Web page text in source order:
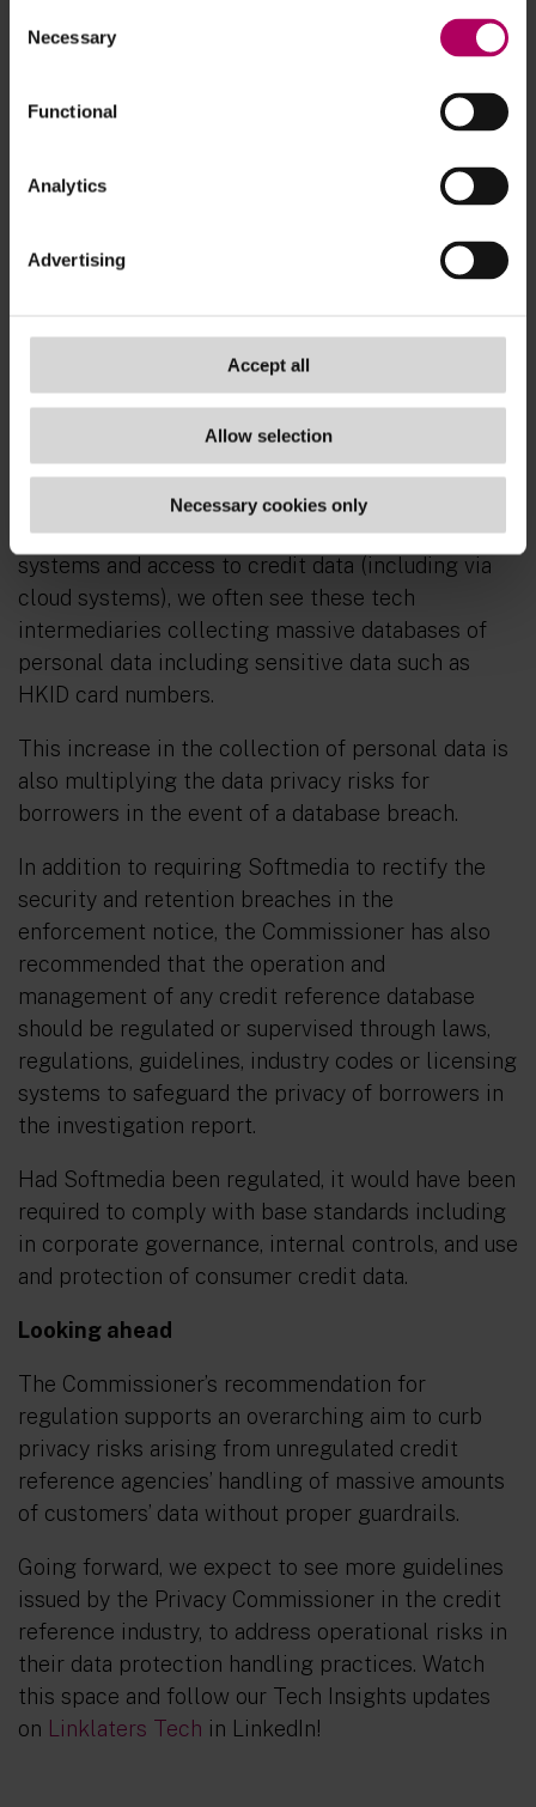
Selection
Necessary
Functional
Analytics
Advertising
Accept all
Allow selection
Necessary cookies only
money lenders and formulating systems to
reference system;
formulating and implementing a strong
formulating policies and procedures to
authorisatio
ns from borrowers before
With the rapid rise of interactions between money
lending corporations and borrowers happening via
digital apps and the growth of credit reference
agencies/ tech intermediaries which provide
systems and access to credit data (including via
cloud systems), we often see these tech
intermediaries collecting massive databases of
personal data including sensitive data such as
HKID card numbers.
This increase in the collection of personal data is
also multiplying the data privacy risks for
borrowers in the event of a database breach.
In addition to requiring Softmedia to rectify the
security and retention breaches in the
enforcement notice, the Commissioner has also
recommended that the operation and
management of any credit reference database
should be regulated or supervised through laws,
regulations, guidelines, industry codes or licensing
systems to safeguard the privacy of borrowers in
the investigation report.
Had Softmedia been regulated, it would have been
required to comply with base standards including
in corporate governance, internal controls, and use
and protection of consumer credit data.
Looking ahead
The Commissioner’s recommendation for
regulation supports an overarching aim to curb
privacy risks arising from unregulated credit
reference agencies’ handling of massive amounts
of customers’ data without proper guardrails.
Going forward, we expect to see more guidelines
issued by the Privacy Commissioner in the credit
reference industry, to address operational risks in
their data protection handling practices. Watch
this space and follow our Tech Insights updates
on
Linklaters Tech in LinkedIn!